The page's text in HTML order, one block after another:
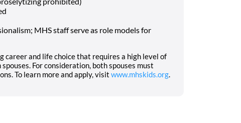
MHS staff serve as role models for
career and life choice that requires a high level of
For consideration, both spouses must
To learn more and apply, visit www.mhskids.org